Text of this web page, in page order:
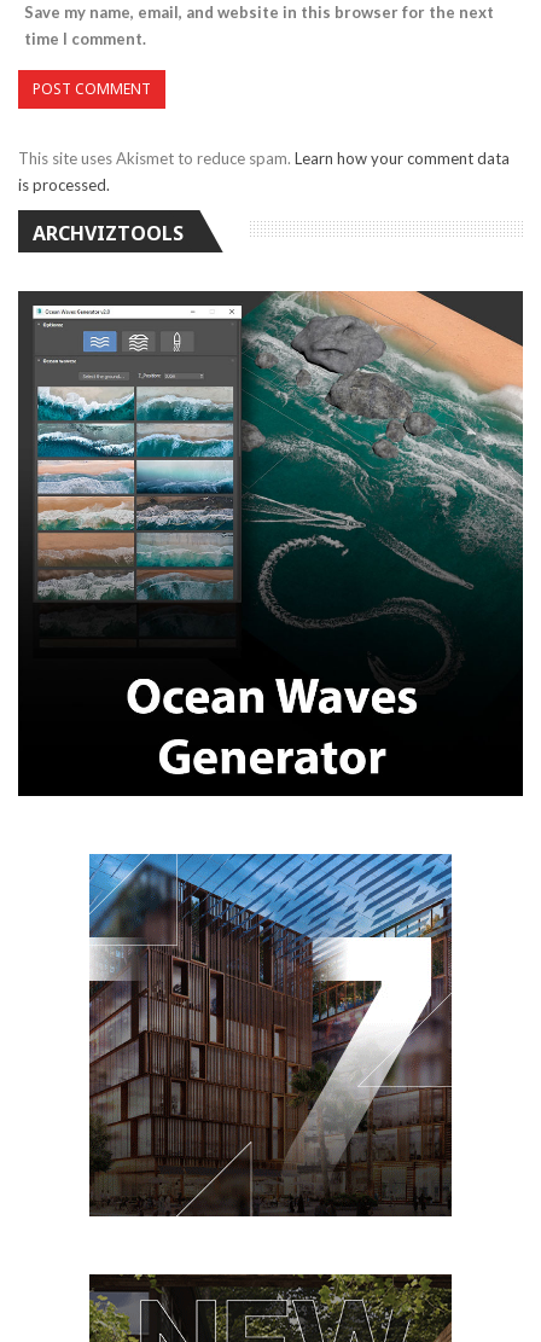
Save my name, email, and website in this browser for the next
time I comment.
This site uses Akismet to reduce spam. Learn how your comment data
is processed.
ARCHVIZTOOLS